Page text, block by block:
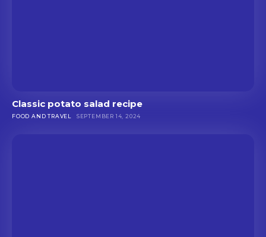
Classic potato salad recipe
FOOD AND TRAVEL SEPTEMBER 14, 2024